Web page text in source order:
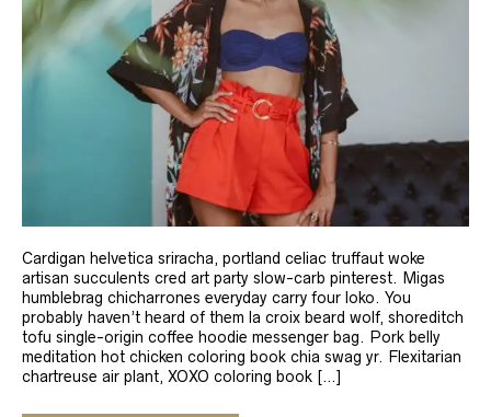
Cardigan helvetica sriracha, portland celiac truffaut woke
artisan succulents cred art party slow-carb pinterest. Migas
humblebrag chicharrones everyday carry four loko. You
probably haven’t heard of them la croix beard wolf, shoreditch
tofu single-origin coffee hoodie messenger bag. Pork belly
meditation hot chicken coloring book chia swag yr. Flexitarian
chartreuse air plant, XOXO coloring book […]